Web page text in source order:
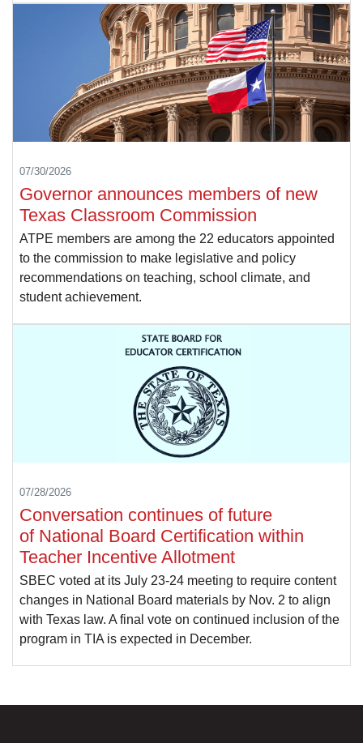
07/30/2026
Governor announces members of new
Texas Classroom Commission
ATPE members are among the 22 educators appointed
to the commission to make legislative and policy
recommendations on teaching, school climate, and
student achievement.
07/28/2026
Conversation continues of future
of National Board Certification within
Teacher Incentive Allotment
SBEC voted at its July 23-24 meeting to require content
changes in National Board materials by Nov. 2 to align
with Texas law. A final vote on continued inclusion of the
program in TIA is expected in December.